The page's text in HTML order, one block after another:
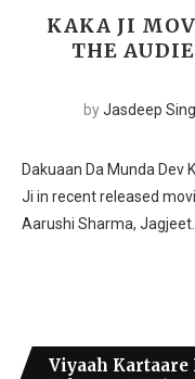
KAKA JI
THE
byJasdeep
Dakuaan Da Munda Dev
Ji in recent released
Aarushi Sharma, Jagjeet…
Viyaah Kartaare